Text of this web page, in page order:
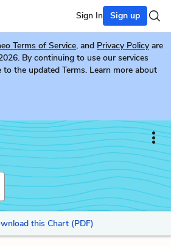
Sign In Sign up
Terms of Service, and Privacy Policy are
By continuing to use our services
the updated Terms. Learn more about
this Chart (PDF)